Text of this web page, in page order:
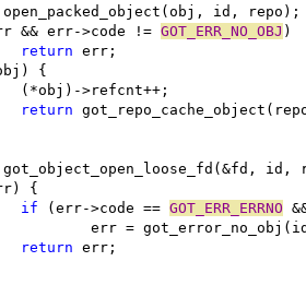
open_packed_object(obj, id, repo);
&& err->code != GOT_ERR_NO_OBJ )
return err;
{
		(*obj)->refcnt++;
return
got_object_open_loose_fd(&fd, id,
{
if (err->code == GOT_ERR_ERRNO
err =
return err;